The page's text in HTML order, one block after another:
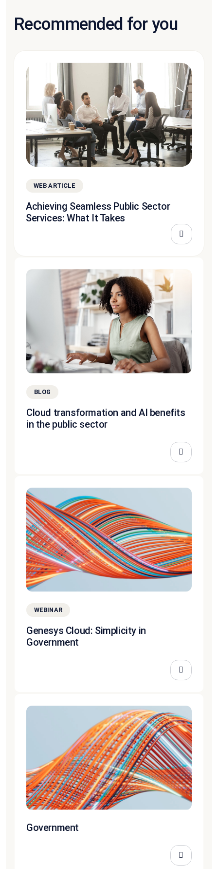
Recommended for you
WEB ARTICLE
Achieving Seamless Public Sector
Services: What It Takes
BLOG
Cloud transformation and AI benefits
in the public sector
WEBINAR
Genesys Cloud: Simplicity in
Government
Government